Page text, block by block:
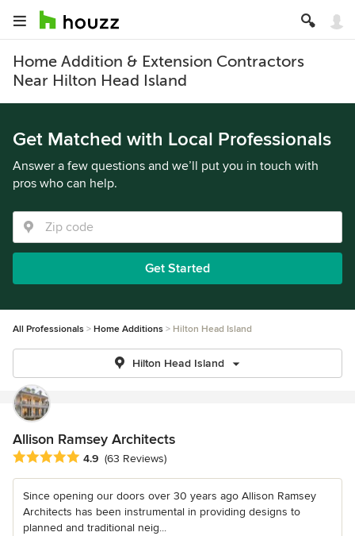
Home Addition & Extension Contractors
Near Hilton Head Island
Get Matched with Local Professionals
Answer a few questions and we’ll put you in touch with
pros who can help.
Get Started
All Professionals Home Additions Hilton Head Island
Hilton Head Island
Allison Ramsey Architects
Average rating: 4.9 out of 5 stars
4.9 (63 Reviews)
Since opening our doors over 30 years ago Allison Ramsey
Architects has been instrumental in providing designs to
planned and traditional neig...